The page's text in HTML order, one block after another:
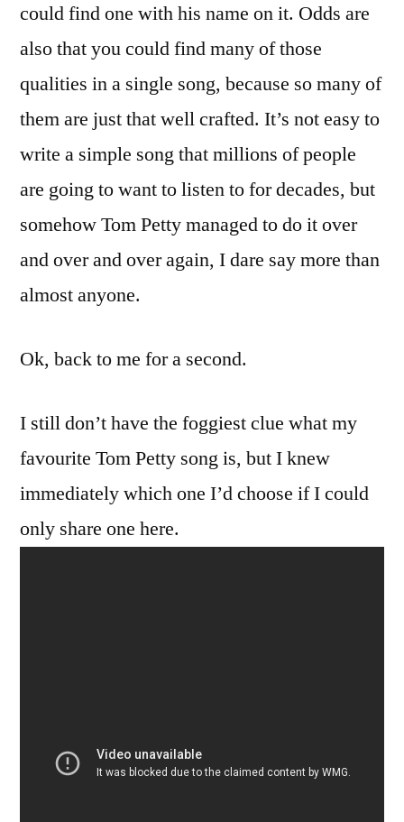
could find one with his name on it. Odds are
also that you could find many of those
qualities in a single song, because so many of
them are just that well crafted. It’s not easy to
write a simple song that millions of people
are going to want to listen to for decades, but
somehow Tom Petty managed to do it over
and over and over again, I dare say more than
almost anyone.
Ok, back to me for a second.
I still don’t have the foggiest clue what my
favourite Tom Petty song is, but I knew
immediately which one I’d choose if I could
only share one here.